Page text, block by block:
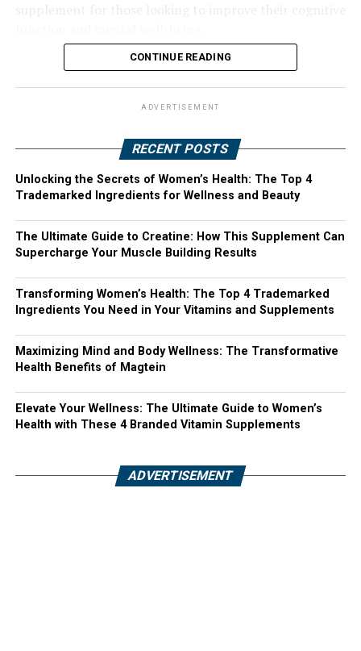
CONTINUE READING
ADVERTISEMENT
RECENT POSTS
Unlocking the Secrets of Women’s Health: The Top 4
Trademarked Ingredients for Wellness and Beauty
The Ultimate Guide to Creatine: How This Supplement Can
Supercharge Your Muscle Building Results
Transforming Women’s Health: The Top 4 Trademarked
Ingredients You Need in Your Vitamins and Supplements
Maximizing Mind and Body Wellness: The Transformative
Health Benefits of Magtein
Elevate Your Wellness: The Ultimate Guide to Women’s
Health with These 4 Branded Vitamin Supplements
ADVERTISEMENT